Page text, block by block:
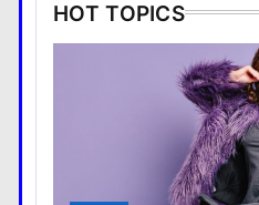
HOT TOPICS